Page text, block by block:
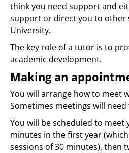
think you need support and
support or direct you to
University.
The key role of a tutor is to
academic development.
Making an
You will arrange how to meet
Sometimes meetings will
You will be scheduled to
minutes in the first year
sessions of 30 minutes), then